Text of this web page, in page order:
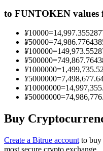
Information
Big data analysis
to FUNTOKEN values
¥10000=
¥50000=
¥100000=
¥500000=
¥1000000=
¥5000000=
¥10000000=
¥50000000=
Buy
Create a Bitrue account to buy